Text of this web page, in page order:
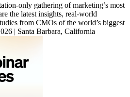
only gathering of marketing’s most
the latest insights, real-world
from CMOs of the world’s biggest
| Santa Barbara, California